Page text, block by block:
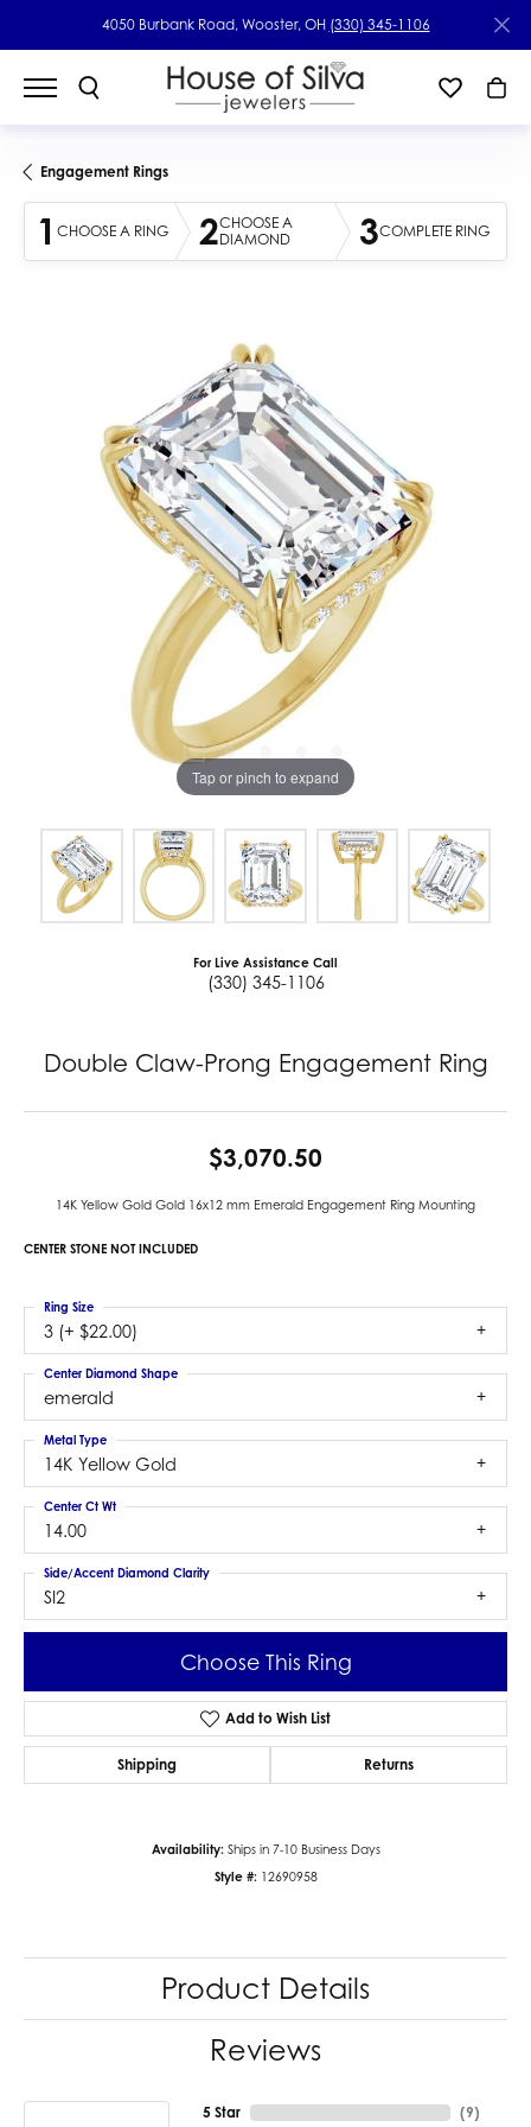
4050 Burbank Road, Wooster, OH (330) 345-1106
Engagement Rings
1 CHOOSE A RING 2CHOOSE A
DIAMOND
3COMPLETE RING
Tap or pinch to expand
For Live Assistance Call
(330) 345-1106
Double Claw-Prong Engagement Ring
$3,070.50
14K Yellow Gold Gold 16x12 mm Emerald Engagement Ring Mounting
CENTER STONE NOT INCLUDED
3 (+ $22.00)
Ring Size
emerald
Center Diamond Shape
14K Yellow Gold
Metal Type
14.00
Center Ct Wt
SI2
Side/Accent Diamond Clarity
Choose This Ring
Add to Wish List
Shipping Returns
Availability: Ships in 7-10 Business Days
Style #: 12690958
Product Details
Reviews
5 Star (9)